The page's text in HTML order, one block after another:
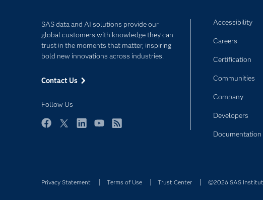
SAS data and AI solutions provide our
global customers with knowledge they can
trust in the moments that matter, inspiring
bold new innovations across industries.
Contact Us
Follow Us
Accessibility
Careers
Certification
Communities
Company
Developers
Documentation
Privacy Statement Terms of Use Trust Center ©2026 SAS